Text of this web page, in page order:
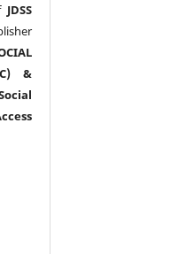
JDSS
&